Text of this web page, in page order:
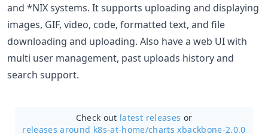
and *NIX systems. It supports uploading and displaying
images, GIF, video, code, formatted text, and file
downloading and uploading. Also have a web UI with
multi user management, past uploads history and
search support.
Check out latest releases or
releases around k8s-at-home/charts xbackbone-2.0.0